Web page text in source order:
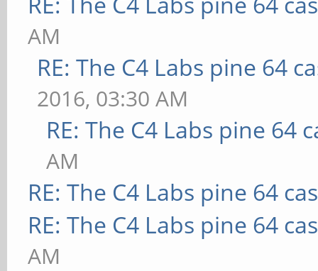
AM
RE: The C4 Labs pine 64
2016, 03:30 AM
RE: The C4 Labs pine 64
AM
RE: The C4 Labs pine 64
RE: The C4 Labs pine 64
AM